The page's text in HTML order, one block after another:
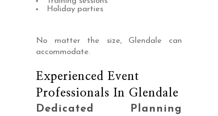
Holiday parties
No matter the size, Glendale can
accommodate.
Experienced Event
Professionals In Glendale
Dedicated Planning